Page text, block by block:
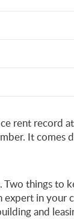
rent record
It comes
Two things to
in your
and